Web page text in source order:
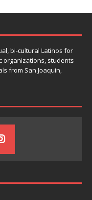
bi-cultural Latinos for
organizations, students
from San Joaquin,